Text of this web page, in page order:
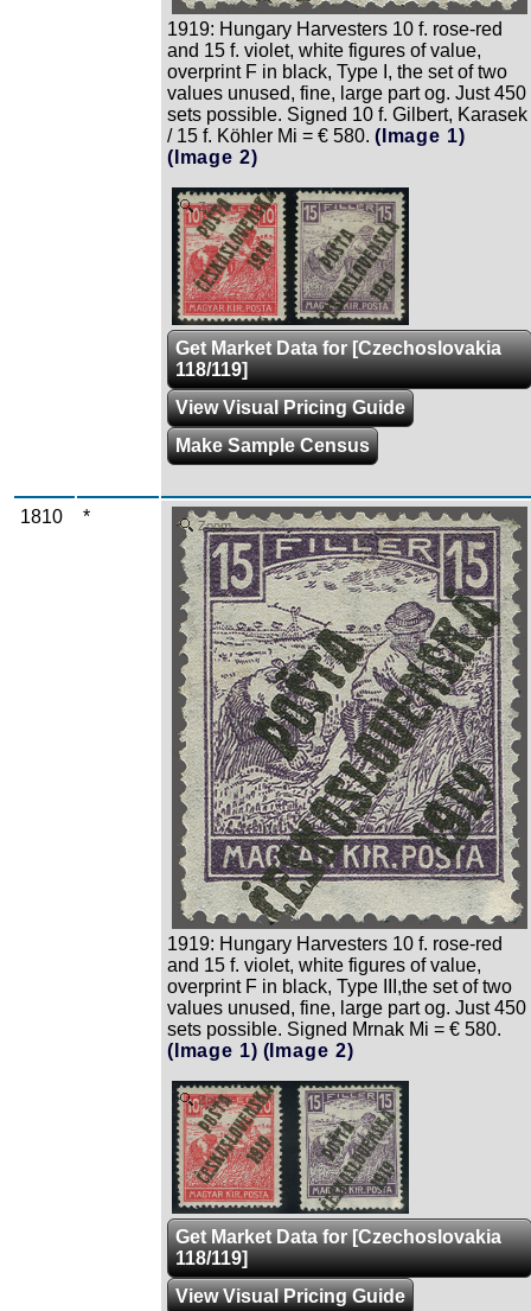
1919: Hungary Harvesters 10 f. rose-red
and 15 f. violet, white figures of value,
overprint F in black, Type I, the set of two
values unused, fine, large part og. Just 450
sets possible. Signed 10 f. Gilbert, Karasek
/ 15 f. Köhler Mi = € 580. (Image 1)
(Image 2)
Zoom
Get Market Data for [Czechoslovakia
118/119]
View Visual Pricing Guide
Make Sample Census
1810 * Zoom
1919: Hungary Harvesters 10 f. rose-red
and 15 f. violet, white figures of value,
overprint F in black, Type III,the set of two
values unused, fine, large part og. Just 450
sets possible. Signed Mrnak Mi = € 580.
(Image 1) (Image 2)
Zoom
Get Market Data for [Czechoslovakia
118/119]
View Visual Pricing Guide